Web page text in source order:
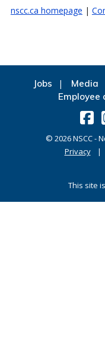
nscc.ca homepage |
Jobs Media
Employee
© 2026NSCC -
Privacy
This site